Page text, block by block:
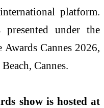
platform.
presented under the
Cannes 2026,
Cannes.
show is hosted at